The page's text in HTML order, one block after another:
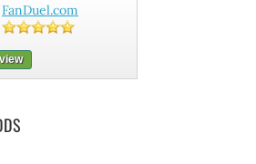
FanDuel.com